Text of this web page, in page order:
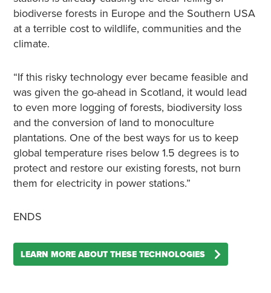
biodiverse forests in Europe and the Southern USA
at a terrible cost to wildlife, communities and the
climate.
“If this risky technology ever became feasible and
was given the go-ahead in Scotland, it would lead
to even more logging of forests, biodiversity loss
and the conversion of land to monoculture
plantations. One of the best ways for us to keep
global temperature rises below 1.5 degrees is to
protect and restore our existing forests, not burn
them for electricity in power stations.”
ENDS
LEARN MORE ABOUT THESE TECHNOLOGIES